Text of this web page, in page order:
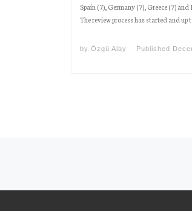
Spain (7), Germany (7), Greece (7)
The review process has started and
by Özgü Alay Published